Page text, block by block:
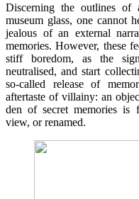
Discerning the outlines of
museum glass, one cannot
jealous of an external
memories. However, these
stiff boredom, as the
neutralised, and start
so-called release of
aftertaste of villainy: an
den of secret memories is
view, or renamed.